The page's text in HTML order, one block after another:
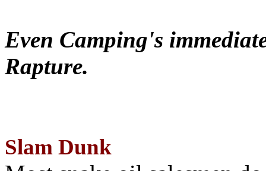
Even Camping's
Rapture.
Slam Dunk